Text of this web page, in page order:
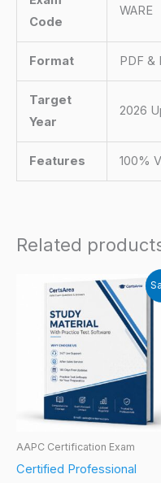
Code
WARE
Format PDF &
Target
Year
2026
Features 100%
Related
AAPC Certification Exam
Certified Professional